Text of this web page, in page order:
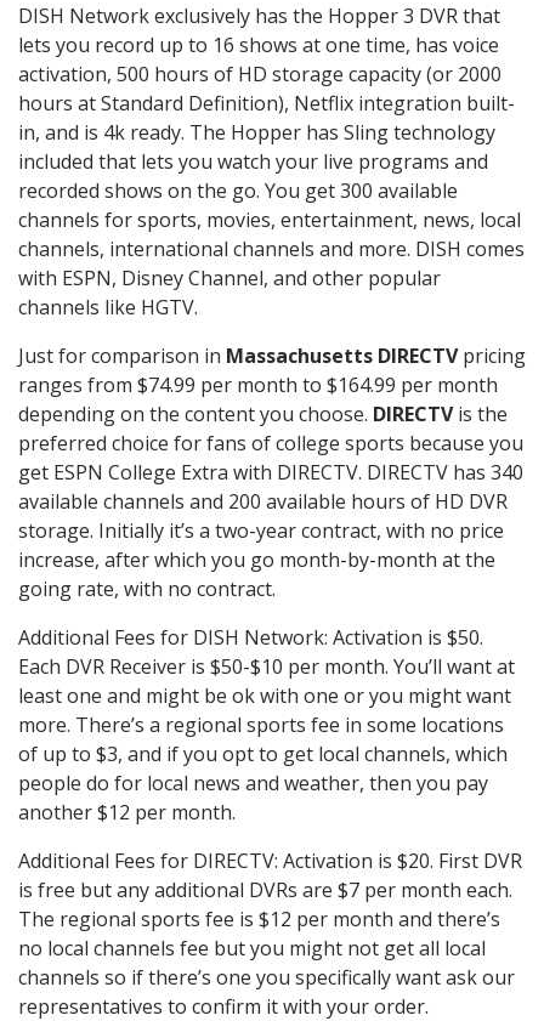
DISH Network exclusively has the Hopper 3 DVR that
lets you record up to 16 shows at one time, has voice
activation, 500 hours of HD storage capacity (or 2000
hours at Standard Definition), Netflix integration built-
in, and is 4k ready. The Hopper has Sling technology
included that lets you watch your live programs and
recorded shows on the go. You get 300 available
channels for sports, movies, entertainment, news, local
channels, international channels and more. DISH comes
with ESPN, Disney Channel, and other popular
channels like HGTV.
Just for comparison in Massachusetts DIRECTVpricing
ranges from $74.99 per month to $164.99 per month
depending on the content you choose. DIRECTVis the
preferred choice for fans of college sports because you
get ESPN College Extra with DIRECTV. DIRECTV has 340
available channels and 200 available hours of HD DVR
storage. Initially it’s a two-year contract, with no price
increase, after which you go month-by-month at the
going rate, with no contract.
Additional Fees for DISH Network: Activation is $50.
Each DVR Receiver is $50-$10 per month. You’ll want at
least one and might be ok with one or you might want
more. There’s a regional sports fee in some locations
of up to $3, and if you opt to get local channels, which
people do for local news and weather, then you pay
another $12 per month.
Additional Fees for DIRECTV: Activation is $20. First DVR
is free but any additional DVRs are $7 per month each.
The regional sports fee is $12 per month and there’s
no local channels fee but you might not get all local
channels so if there’s one you specifically want ask our
representatives to confirm it with your order.